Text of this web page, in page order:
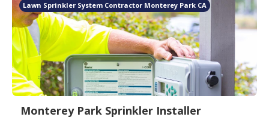
Lawn Sprinkler System Contractor Monterey Park CA
Monterey Park Sprinkler Installer